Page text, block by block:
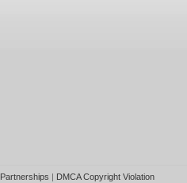
Partnerships | DMCA Copyright Violation